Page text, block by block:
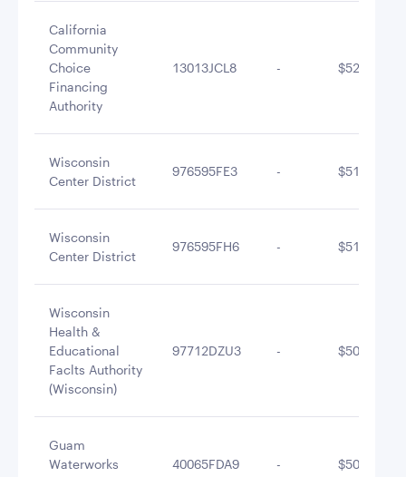
California
Community
Choice
Financing
Authority
13013JCL8 -
Wisconsin
Center District
976595FE3 -
Wisconsin
Center District
976595FH6 -
Wisconsin
Health &
Educational
Faclts Authority
(Wisconsin)
97712DZU3 -
Guam
Waterworks
40065FDA9 -